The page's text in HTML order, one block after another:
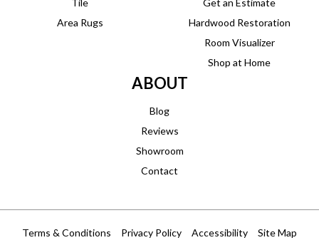
Tile
Area Rugs
Get an Estimate
Hardwood Restoration
Room Visualizer
Shop at Home
ABOUT
Blog
Reviews
Showroom
Contact
Terms & Conditions Privacy Policy Accessibility Site Map